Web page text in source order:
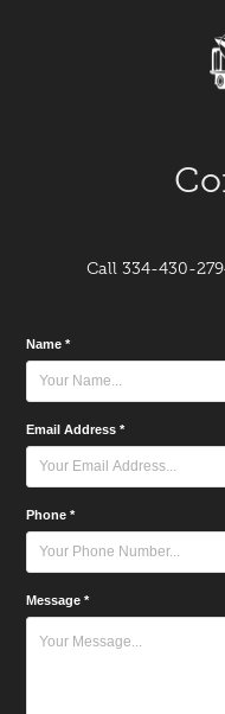
Call 334-430-
Name *
Email Address *
Phone *
Message *